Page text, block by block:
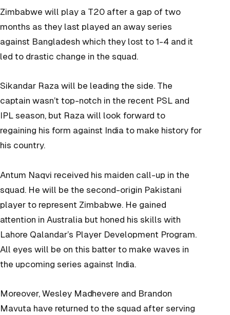
Zimbabwe will play a T20 after a gap of two
months as they last played an away series
against Bangladesh which they lost to 1-4 and it
led to drastic change in the squad.
Sikandar Raza will be leading the side. The
captain wasn’t top-notch in the recent PSL and
IPL season, but Raza will look forward to
regaining his form against India to make history for
his country.
Antum Naqvi received his maiden call-up in the
squad. He will be the second-origin Pakistani
player to represent Zimbabwe. He gained
attention in Australia but honed his skills with
Lahore Qalandar’s Player Development Program.
All eyes will be on this batter to make waves in
the upcoming series against India.
Moreover, Wesley Madhevere and Brandon
Mavuta have returned to the squad after serving